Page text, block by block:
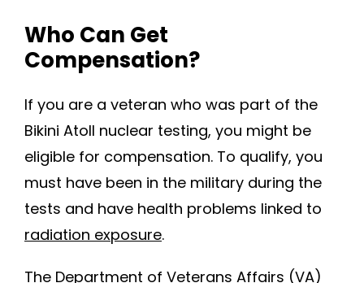
Who Can Get
Compensation?
If you are a veteran who was part of the
Bikini Atoll nuclear testing, you might be
eligible for compensation. To qualify, you
must have been in the military during the
tests and have health problems linked to
radiation exposure.
The Department of Veterans Affairs (VA)